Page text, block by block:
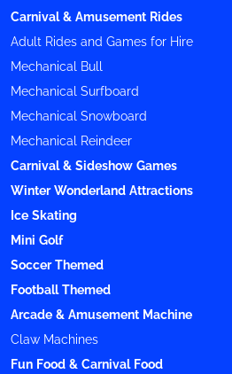
Carnival & Amusement Rides
Adult Rides and Games for Hire
Mechanical Bull
Mechanical Surfboard
Mechanical Snowboard
Mechanical Reindeer
Carnival & Sideshow Games
Winter Wonderland Attractions
Ice Skating
Mini Golf
Soccer Themed
Football Themed
Arcade & Amusement Machine
Claw Machines
Fun Food & Carnival Food